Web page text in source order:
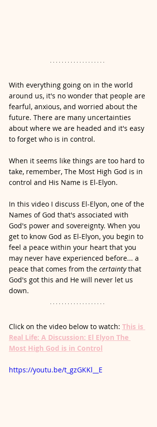
With everything going on in the world
around us, it's no wonder that people are
fearful, anxious, and worried about the
future. There are many uncertainties
about where we are headed and it's easy
to forget who is in control.
When it seems like things are too hard to
take, remember, The Most High God is in
control and His Name is El-Elyon.
In this video I discuss El-Elyon, one of the
Names of God that's associated with
God's power and sovereignty. When you
get to know God as El-Elyon, you begin to
feel a peace within your heart that you
may never have experienced before... a
peace that comes from the certainty that
God's got this and He will never let us
down.
Click on the video below to watch: This is
Real Life: A Discussion: El Elyon The
Most High God is in Control
https://youtu.be/t_gzGKKl__E